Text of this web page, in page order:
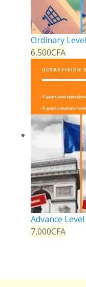
Ordinary
6,500CFA
Advance
7,000CFA